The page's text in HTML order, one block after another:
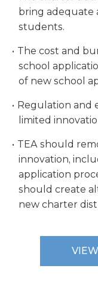
bring adequate
students.
The cost and
school
of new school
Regulation and
limited
TEA should
innovation,
application
should create
new charter